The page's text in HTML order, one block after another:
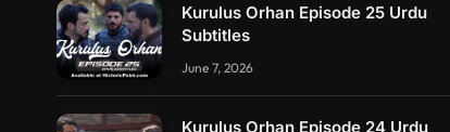
Kurulus Orhan Episode 25 Urdu
Subtitles
June 7, 2026
Kurulus Orhan Episode 24 Urdu